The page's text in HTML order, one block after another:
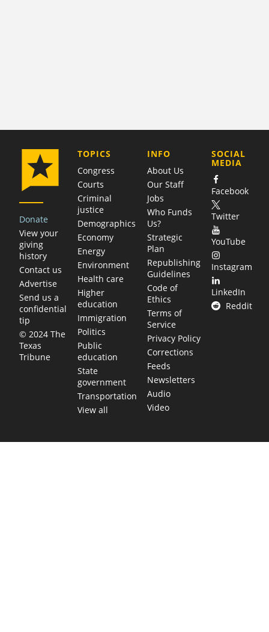
Donate
View your
giving
history
Contact us
Advertise
Send us a
confidential
tip
© 2024 The
Texas
Tribune
TOPICS
Congress
Courts
Criminal
justice
Demographics
Economy
Energy
Environment
Health care
Higher
education
Immigration
Politics
Public
education
State
government
Transportation
View all
COMPANY
INFO
About Us
Our Staff
Jobs
Who Funds
Us?
Strategic
Plan
Republishing
Guidelines
Code of
Ethics
Terms of
Service
Privacy Policy
Corrections
Feeds
Newsletters
Audio
Video
SOCIAL
MEDIA
Facebook
Twitter
YouTube
Instagram
LinkedIn
Reddit